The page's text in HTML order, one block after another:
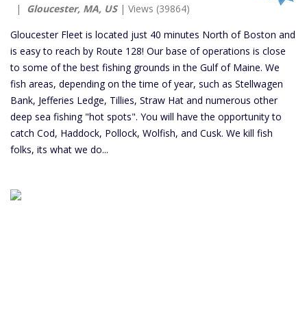
| Gloucester, MA, US| Views (39864)
Gloucester Fleet is located just 40 minutes North of Boston and
is easy to reach by Route 128! Our base of operations is close
to some of the best fishing grounds in the Gulf of Maine. We
fish areas, depending on the time of year, such as Stellwagen
Bank, Jefferies Ledge, Tillies, Straw Hat and numerous other
deep sea fishing "hot spots". You will have the opportunity to
catch Cod, Haddock, Pollock, Wolfish, and Cusk. We kill fish
folks, its what we do...